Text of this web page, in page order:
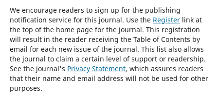
We encourage readers to sign up for the publishing
notification service for this journal. Use the Registerlink at
the top of the home page for the journal. This registration
will result in the reader receiving the Table of Contents by
email for each new issue of the journal. This list also allows
the journal to claim a certain level of support or readership.
See the journal's Privacy Statement, which assures readers
that their name and email address will not be used for other
purposes.